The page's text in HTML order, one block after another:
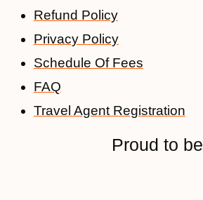
Refund Policy
Privacy Policy
Schedule Of Fees
FAQ
Travel Agent Registration
Proud to be